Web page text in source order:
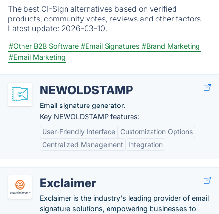
The best CI-Sign alternatives based on verified
products, community votes, reviews and other factors.
Latest update: 2026-03-10.
#Other B2B Software #Email Signatures #Brand Marketing
#Email Marketing
NEWOLDSTAMP
Email signature generator.
Key NEWOLDSTAMP features:
User-Friendly Interface
Customization Options
Centralized Management
Integration
Exclaimer
Exclaimer is the industry's leading provider of email
signature solutions, empowering businesses to